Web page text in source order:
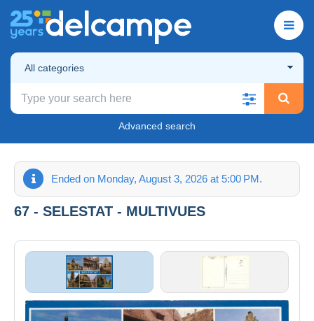
All categories
Advanced search
Ended on Monday, August 3, 2026 at 5:00 PM.
67 - SELESTAT - MULTIVUES